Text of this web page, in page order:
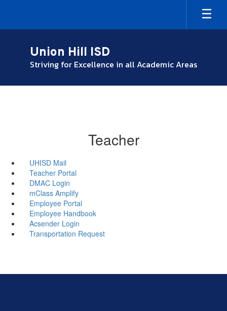
main
Union Hill ISD
Striving for Excellence in all Academic Areas
Teacher
UHISD Mail
Teacher Portal
DMAC Login
mClass Amplify
Employee Portal
Employee Handbook
Acsender Login
Transportation Request